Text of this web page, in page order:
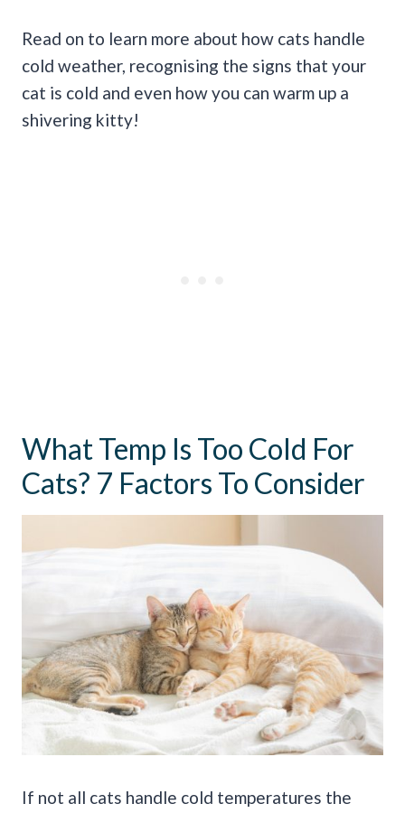
Read on to learn more about how cats handle
cold weather, recognising the signs that your
cat is cold and even how you can warm up a
shivering kitty!
What Temp Is Too Cold For
Cats? 7 Factors To Consider
If not all cats handle cold temperatures the